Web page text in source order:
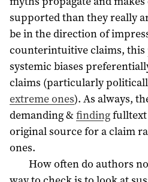
supported than they really
be in the direction of
counterintuitive claims, this
systemic biases
claims (particularly
extreme ones). As always,
demanding &findingfulltext
original source for a claim
ones.
How often do authors